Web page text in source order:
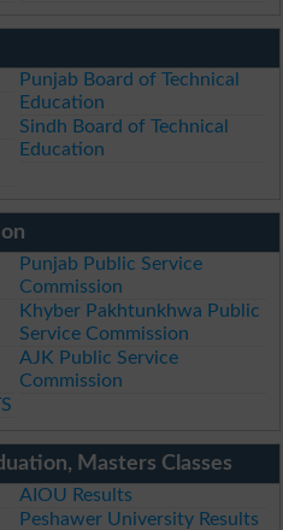
Punjab Board of Technical
Education
Sindh Board of Technical
Education
Punjab Public Service
Commission
Khyber Pakhtunkhwa Public
Service Commission
AJK Public Service
Commission
Masters Classes
AIOU Results
Peshawer University Results